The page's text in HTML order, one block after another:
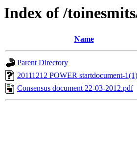
Index of /
Name
Parent Directory
20111212 POWER startdocument-
Consensus document 22-03-2012.pdf